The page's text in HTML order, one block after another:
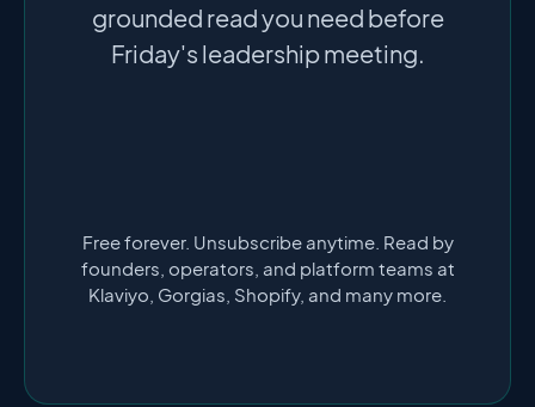
grounded read you need before
Friday's leadership meeting.
Free forever. Unsubscribe anytime. Read by
founders, operators, and platform teams at
Klaviyo, Gorgias, Shopify, and many more.